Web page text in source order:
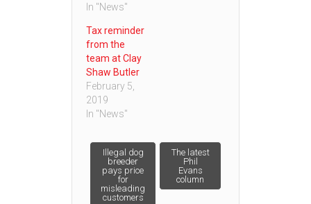
In "News"
Tax reminder
from the
team at Clay
Shaw Butler
February 5,
2019
In "News"
Post
navigation
Illegal dog
breeder
pays price
for
misleading
customers
The latest
Phil
Evans
column